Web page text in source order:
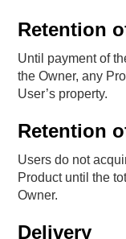
Retention
Until payment of
the Owner, any
User’s property.
Retention
Users do not
Product until the
Owner.
Delivery